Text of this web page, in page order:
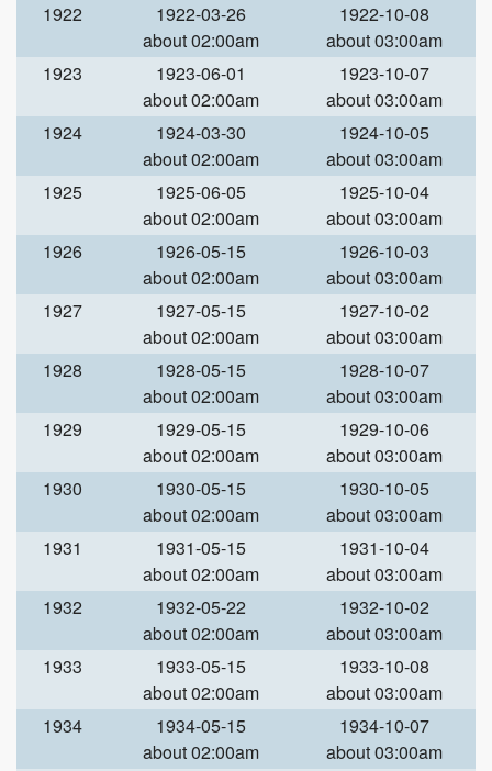
1922
1922-03-26
about 02:00am
1922-10-08
about 03:00am
1923
1923-06-01
about 02:00am
1923-10-07
about 03:00am
1924
1924-03-30
about 02:00am
1924-10-05
about 03:00am
1925
1925-06-05
about 02:00am
1925-10-04
about 03:00am
1926
1926-05-15
about 02:00am
1926-10-03
about 03:00am
1927
1927-05-15
about 02:00am
1927-10-02
about 03:00am
1928
1928-05-15
about 02:00am
1928-10-07
about 03:00am
1929
1929-05-15
about 02:00am
1929-10-06
about 03:00am
1930
1930-05-15
about 02:00am
1930-10-05
about 03:00am
1931
1931-05-15
about 02:00am
1931-10-04
about 03:00am
1932
1932-05-22
about 02:00am
1932-10-02
about 03:00am
1933
1933-05-15
about 02:00am
1933-10-08
about 03:00am
1934
1934-05-15
about 02:00am
1934-10-07
about 03:00am